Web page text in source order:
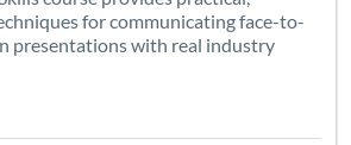
for communicating face-to-
presentations with real industry